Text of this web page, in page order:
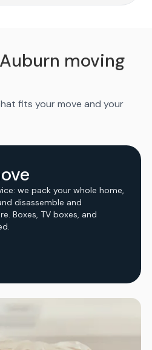
moving
fits your move and your
we pack your whole home,
disassemble and
Boxes, TV boxes, and